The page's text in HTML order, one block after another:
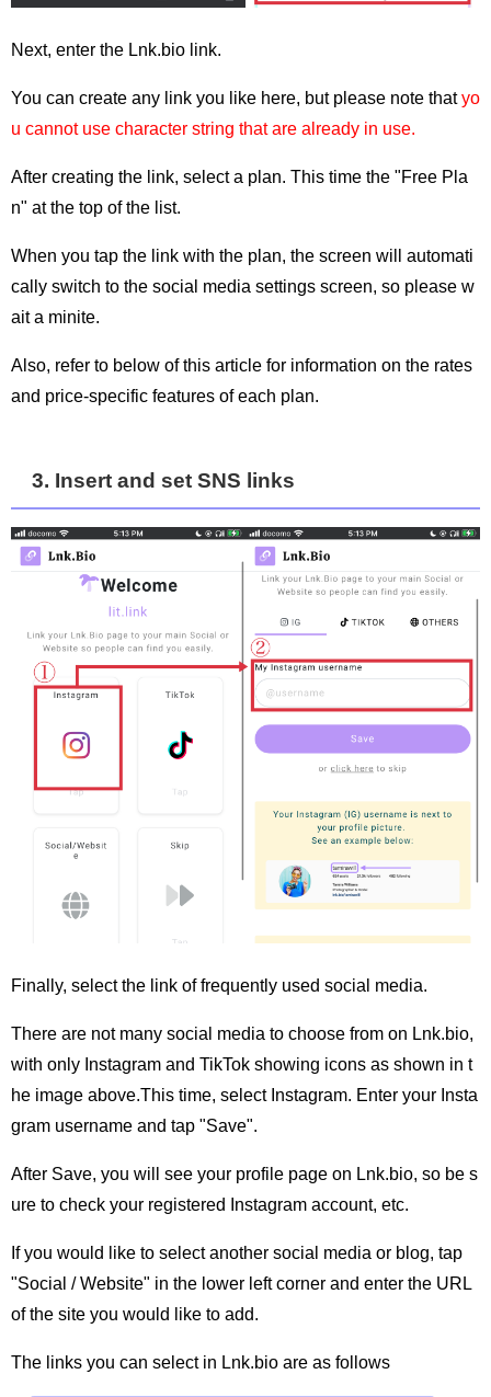
Next, enter the Lnk.bio link.
You can create any link you like here, but please note thatyo
u cannot use character string that are already in use.
After creating the link, select a plan. This time the "Free Pla
n" at the top of the list.
When you tap the link with the plan, the screen will automati
cally switch to the social media settings screen, so please w
ait a minite.
Also, refer to below of this article for information on the rates
and price-specific features of each plan.
3. Insert and set SNS links
Finally, select the link of frequently used social media.
There are not many social media to choose from on Lnk.bio,
with only Instagram and TikTok showing icons as shown in t
he image above.This time, select Instagram. Enter your Insta
gram username and tap "Save".
After Save, you will see your profile page on Lnk.bio, so be s
ure to check your registered Instagram account, etc.
If you would like to select another social media or blog, tap
"Social / Website" in the lower left corner and enter the URL
of the site you would like to add.
The links you can select in Lnk.bio are as follows